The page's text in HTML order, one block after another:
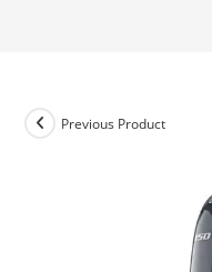
Previous Product